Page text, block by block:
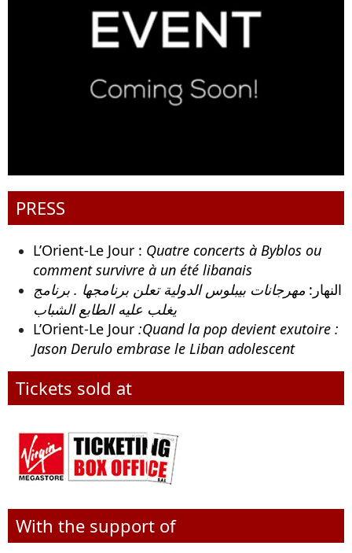
PRESS
L’Orient-Le Jour : Quatre concerts à Byblos ou
comment survivre à un été libanais
النهار: مهرجانات بيبلوس الدولية تعلن برنامجها . برنامج
يغلب عليه الطابع الشباب
L’Orient-Le Jour :Quand la pop devient exutoire :
Jason Derulo embrase le Liban adolescent
Tickets sold at
With the support of